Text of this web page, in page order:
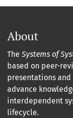
About
The Systems of
based on peer-
presentations
advance
interdependent
lifecycle.